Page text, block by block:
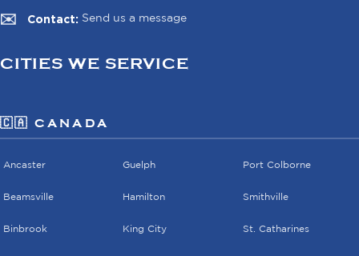
Contact: Send us a message
CITIES WE SERVICE
🇨🇦 CANADA
Ancaster
Beamsville
Binbrook
Guelph
Hamilton
King City
Port Colborne
Smithville
St. Catharines